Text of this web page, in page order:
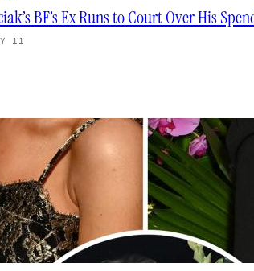
BF’s Ex Runs to Court Over His
11